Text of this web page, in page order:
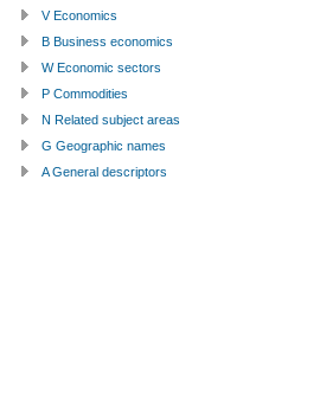
V Economics
B Business economics
W Economic sectors
P Commodities
N Related subject areas
G Geographic names
A General descriptors